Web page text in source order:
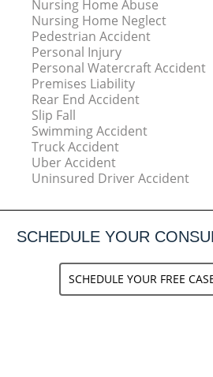
Nursing Home Abuse
Nursing Home Neglect
Pedestrian Accident
Personal Injury
Personal Watercraft Accident
Premises Liability
Rear End Accident
Slip Fall
Swimming Accident
Truck Accident
Uber Accident
Uninsured Driver Accident
SCHEDULE YOUR
SCHEDULE YOUR FREE